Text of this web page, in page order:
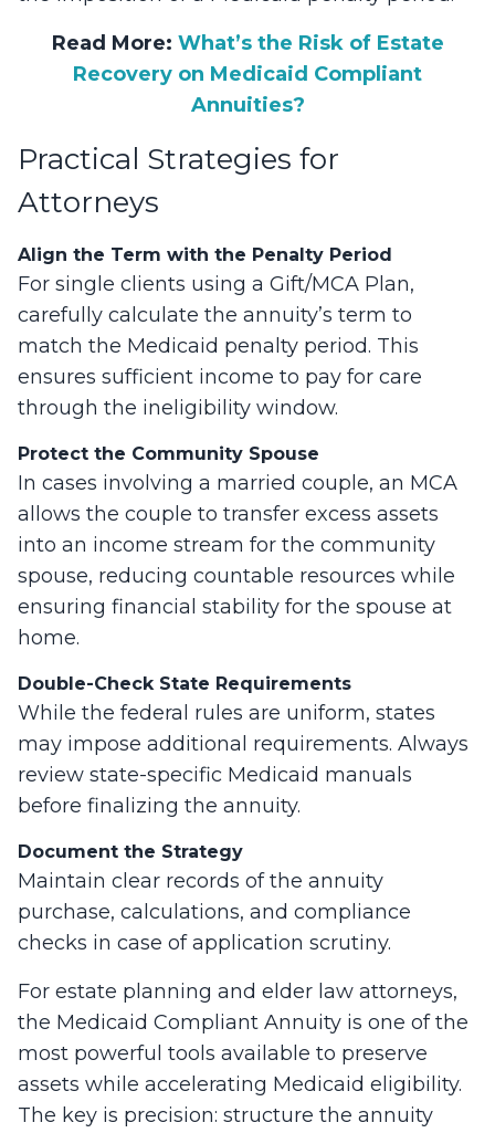
Read More: What’s the Risk of Estate
Recovery on Medicaid Compliant
Annuities?
Practical Strategies for
Attorneys
Align the Term with the Penalty Period
For single clients using a Gift/MCA Plan,
carefully calculate the annuity’s term to
match the Medicaid penalty period. This
ensures sufficient income to pay for care
through the ineligibility window.
Protect the Community Spouse
In cases involving a married couple, an MCA
allows the couple to transfer excess assets
into an income stream for the community
spouse, reducing countable resources while
ensuring financial stability for the spouse at
home.
Double-Check State Requirements
While the federal rules are uniform, states
may impose additional requirements. Always
review state-specific Medicaid manuals
before finalizing the annuity.
Document the Strategy
Maintain clear records of the annuity
purchase, calculations, and compliance
checks in case of application scrutiny.
For estate planning and elder law attorneys,
the Medicaid Compliant Annuity is one of the
most powerful tools available to preserve
assets while accelerating Medicaid eligibility.
The key is precision: structure the annuity